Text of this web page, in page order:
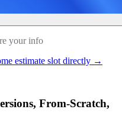
your info
estimate slot directly →
From-Scratch,